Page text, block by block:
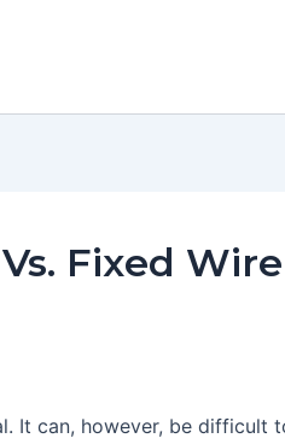
Fixed
It can, however, be